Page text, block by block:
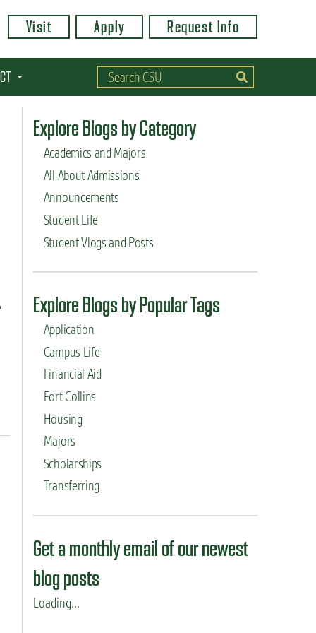
Visit Apply Request Info
Explore Blogs by Category
Academics and Majors
All About Admissions
Announcements
Student Life
Student Vlogs and Posts
Explore Blogs by Popular Tags
Application
Campus Life
Financial Aid
Fort Collins
Housing
Majors
Scholarships
Transferring
Get a monthly email of our newest
blog posts
Loading...